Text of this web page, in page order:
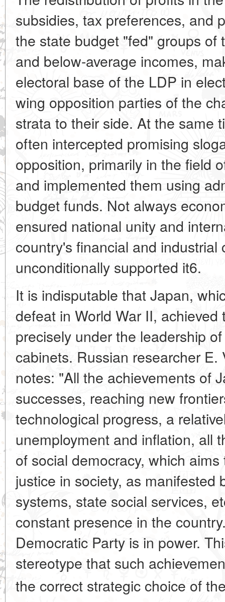
subsidies, tax preferences, and
the state budget "fed" groups of
and below-average incomes,
electoral base of the LDP in
wing opposition parties of the
strata to their side. At the same
often intercepted promising
opposition, primarily in the field
and implemented them using
budget funds. Not always
ensured national unity and
country's financial and industrial
unconditionally supported it6.
It is indisputable that Japan,
defeat in World War II,
precisely under the leadership
cabinets. Russian researcher E.
notes: "All the achievements of
successes, reaching new
technological progress, a
unemployment and inflation, all
of social democracy, which
justice in society, as manifested
systems, state social services,
constant presence in the
Democratic Party is in power.
stereotype that such
the correct strategic choice of